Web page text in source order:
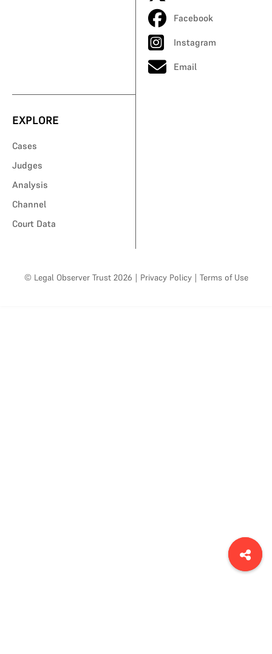
Facebook
Instagram
Email
EXPLORE
Cases
Judges
Analysis
Channel
Court Data
© Legal Observer Trust 2026 | Privacy Policy | Terms of Use